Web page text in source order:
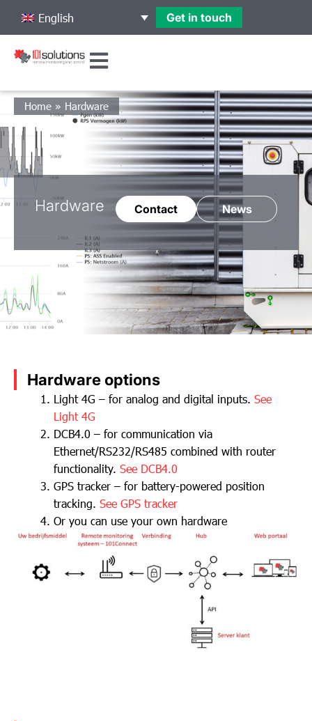
English Get in touch
Home » Hardware
Hardware Contact News
Hardware options
Light 4G – for analog and digital inputs. See
Light 4G
DCB4.0 – for communication via
Ethernet/RS232/RS485 combined with router
functionality. See DCB4.0
GPS tracker – for battery-powered position
tracking. See GPS tracker
Or you can use your own hardware